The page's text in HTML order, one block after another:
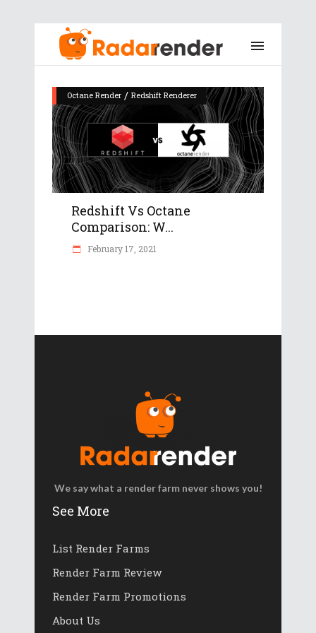
Octane Render / Redshift Renderer
Redshift Vs Octane
Comparison: W...
February 17, 2021
We say what a render farm never shows you!
See More
List Render Farms
Render Farm Review
Render Farm Promotions
About Us